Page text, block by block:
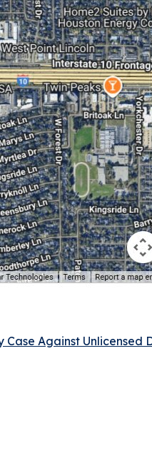
Case Against Unlicensed